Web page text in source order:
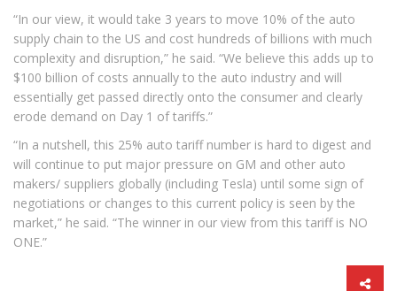
“In our view, it would take 3 years to move 10% of the auto
supply chain to the US and cost hundreds of billions with much
complexity and disruption,” he said. “We believe this adds up to
$100 billion of costs annually to the auto industry and will
essentially get passed directly onto the consumer and clearly
erode demand on Day 1 of tariffs.”
“In a nutshell, this 25% auto tariff number is hard to digest and
will continue to put major pressure on GM and other auto
makers/ suppliers globally (including Tesla) until some sign of
negotiations or changes to this current policy is seen by the
market,” he said. “The winner in our view from this tariff is NO
ONE.”